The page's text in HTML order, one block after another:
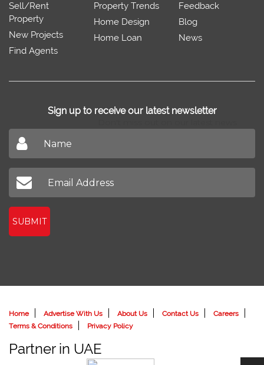
Sell/Rent
Property
New Projects
Find Agents
Property Trends
Home Design
Home Loan
Feedback
Blog
News
Sign up to receive our latest newsletter
SUBMIT
Home Advertise With Us About Us Contact Us
Careers
Terms & Conditions
Privacy Policy
Partner in UAE